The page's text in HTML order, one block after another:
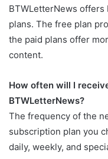
BTWLetterNews
plans. The free plan
the paid plans offer
content.
How often will I
BTWLetterNews?
The frequency of the
subscription plan you
daily, weekly, and